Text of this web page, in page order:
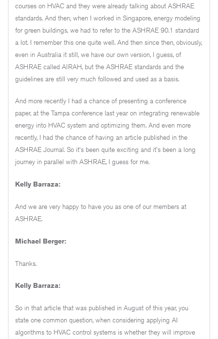
courses on HVAC and they were already talking about ASHRAE
standards. And then, when I worked in Singapore, energy modeling
for green buildings, we had to refer to the ASHRAE 90.1 standard
a lot. I remember this one quite well. And then since then, obviously,
even in Australia it still, we have our own version, I guess, of
ASHRAE called AIRAH, but the ASHRAE standards and the
guidelines are still very much followed and used as a basis.
And more recently I had a chance of presenting a conference
paper, at the Tampa conference last year on integrating renewable
energy into HVAC system and optimizing them. And even more
recently, I had the chance of having an article published in the
ASHRAE Journal. So it's been quite exciting and it's been a long
journey in parallel with ASHRAE, I guess for me.
Kelly Barraza:
And we are very happy to have you as one of our members at
ASHRAE.
Michael Berger:
Thanks.
Kelly Barraza:
So in that article that was published in August of this year, you
state one common question, when considering applying AI
algorithms to HVAC control systems is whether they will improve